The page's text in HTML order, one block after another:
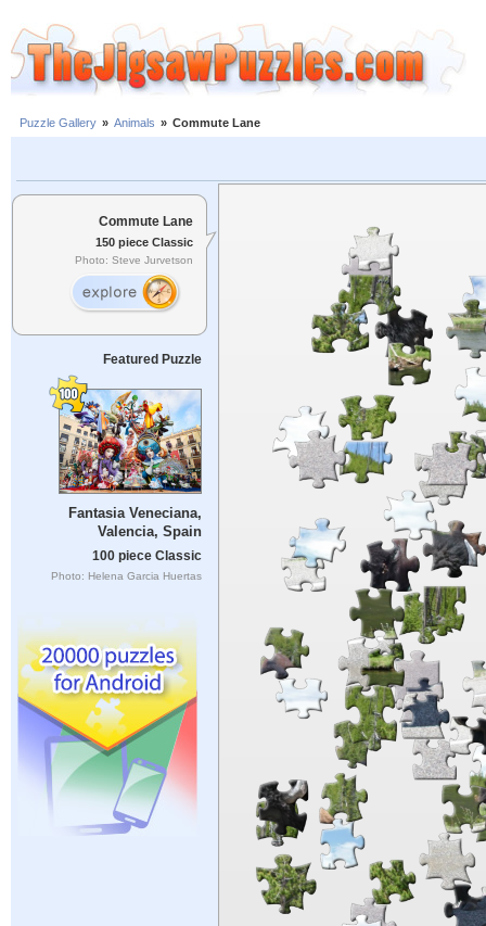
Puzzle Gallery » Animals » Commute Lane
Commute Lane
150 piece Classic
Photo: Steve Jurvetson
Featured Puzzle
Fantasia Veneciana,
Valencia, Spain
100 piece Classic
Photo: Helena Garcia Huertas